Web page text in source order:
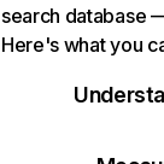
search database
Here's what you